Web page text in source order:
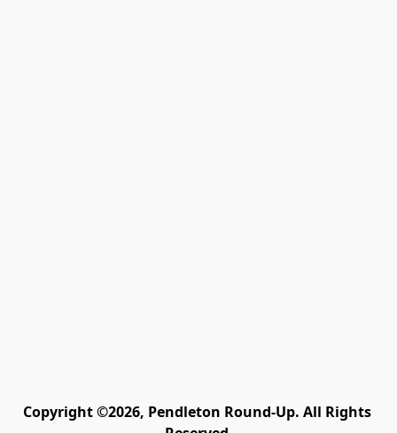
Copyright ©2026, Pendleton Round-Up. All Rights